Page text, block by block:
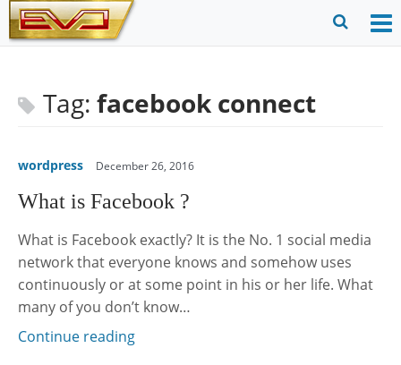
Skip
to
Tag: facebook connect
wordpress December 26, 2016
What is Facebook ?
What is Facebook exactly? It is the No. 1 social media
network that everyone knows and somehow uses
continuously or at some point in his or her life. What
many of you don’t know…
Continue reading